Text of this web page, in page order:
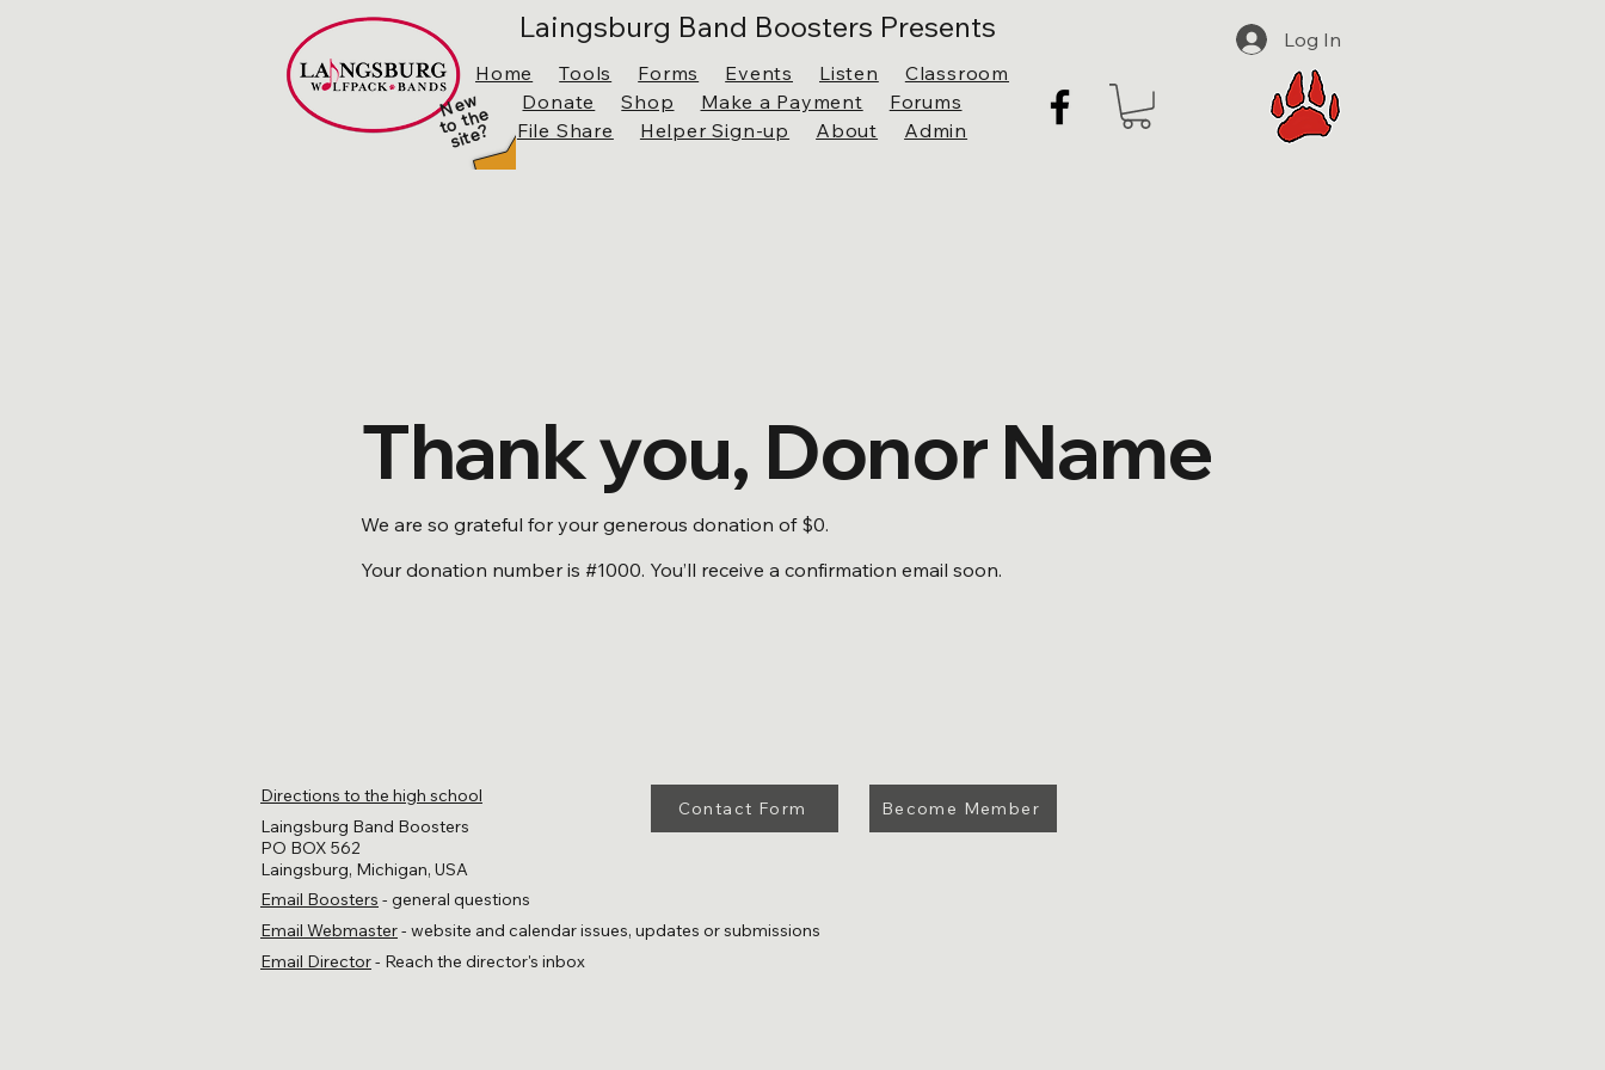
Laingsburg Band Boosters Presents
Home Tools Forms Events Listen
Classroom
Donate
Shop Make a Payment
Forums
File Share
Helper Sign-up About Admin
N
e
w
t
o t
h
e
sit
e
?
Log In
Thank you, Donor Name
We are so grateful for your generous donation of $0.
Your donation number is #1000. You’ll receive a confirmation email soon.
Directions to the high school
Laingsburg Band Boosters
PO BOX 562
Laingsburg, Michigan, USA
Contact Form Become Member
Email Boosters - general questions
Email Webmaster- website and calendar issues, updates or submissions
Email Director- Reach the director's inbox